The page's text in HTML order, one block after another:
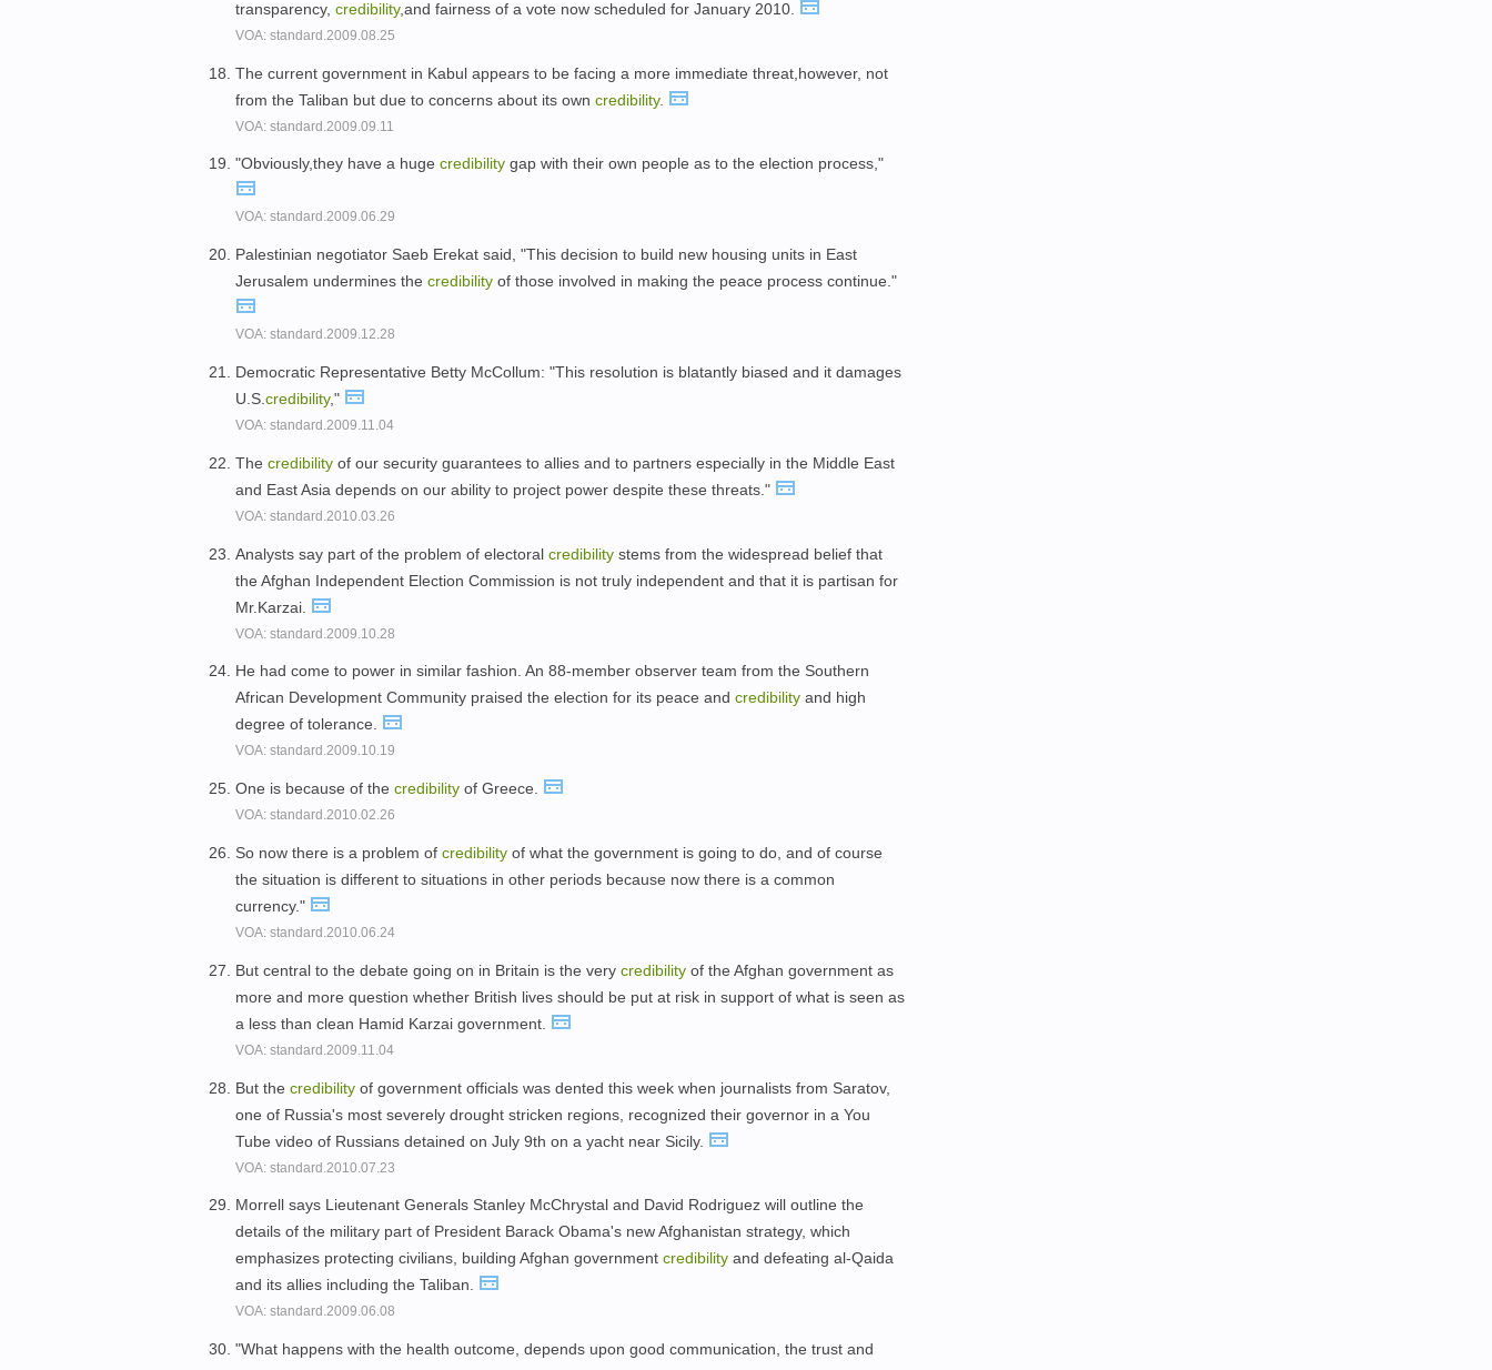
transparency, credibility,and fairness of a vote now scheduled for January 2010.
VOA: standard.2009.08.25
The current government in Kabul appears to be facing a more immediate threat,however, not
from the Taliban but due to concerns about its own credibility.
VOA: standard.2009.09.11
"Obviously,they have a huge credibility gap with their own people as to the election process,"
VOA: standard.2009.06.29
Palestinian negotiator Saeb Erekat said, "This decision to build new housing units in East
Jerusalem undermines the credibility of those involved in making the peace process continue."
VOA: standard.2009.12.28
Democratic Representative Betty McCollum: "This resolution is blatantly biased and it damages
U.S. credibility,"
VOA: standard.2009.11.04
The credibility of our security guarantees to allies and to partners especially in the Middle East
and East Asia depends on our ability to project power despite these threats."
VOA: standard.2010.03.26
Analysts say part of the problem of electoral credibility stems from the widespread belief that
the Afghan Independent Election Commission is not truly independent and that it is partisan for
Mr.Karzai.
VOA: standard.2009.10.28
He had come to power in similar fashion. An 88-member observer team from the Southern
African Development Community praised the election for its peace and credibility and high
degree of tolerance.
VOA: standard.2009.10.19
One is because of the credibility of Greece.
VOA: standard.2010.02.26
So now there is a problem of credibility of what the government is going to do, and of course
the situation is different to situations in other periods because now there is a common
currency."
VOA: standard.2010.06.24
But central to the debate going on in Britain is the very credibility of the Afghan government as
more and more question whether British lives should be put at risk in support of what is seen as
a less than clean Hamid Karzai government.
VOA: standard.2009.11.04
But the credibility of government officials was dented this week when journalists from Saratov,
one of Russia's most severely drought stricken regions, recognized their governor in a You
Tube video of Russians detained on July 9th on a yacht near Sicily.
VOA: standard.2010.07.23
Morrell says Lieutenant Generals Stanley McChrystal and David Rodriguez will outline the
details of the military part of President Barack Obama's new Afghanistan strategy, which
emphasizes protecting civilians, building Afghan government credibility and defeating al-Qaida
and its allies including the Taliban.
VOA: standard.2009.06.08
"What happens with the health outcome, depends upon good communication, the trust and